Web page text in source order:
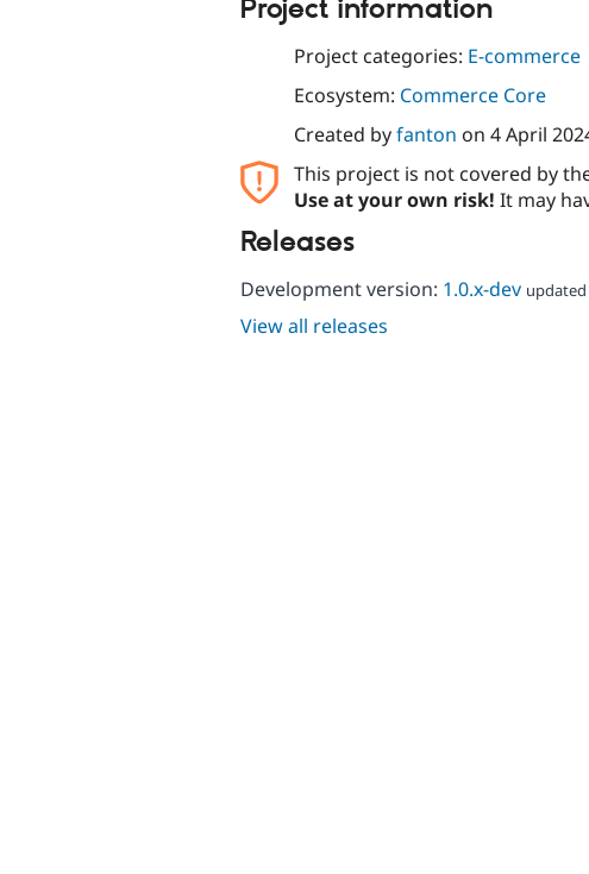
Project information
Project categories: E-commerce
Ecosystem: Commerce Core
Created byfanton on 4 April
This project is not covered by
Use at your own risk! It may
Releases
Development version: 1.0.x-dev updated
View all releases